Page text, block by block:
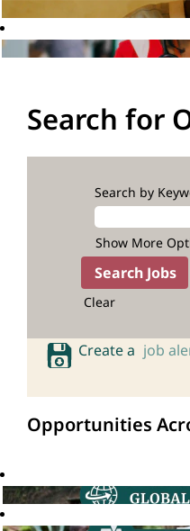
Search for
Search by
Show More
Clear
Create a job
Opportunities